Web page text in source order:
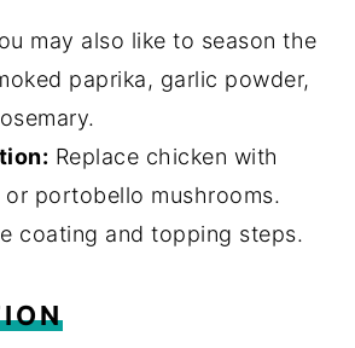
may also like to season the
paprika, garlic powder,
Replace chicken with
portobello mushrooms.
coating and topping steps.